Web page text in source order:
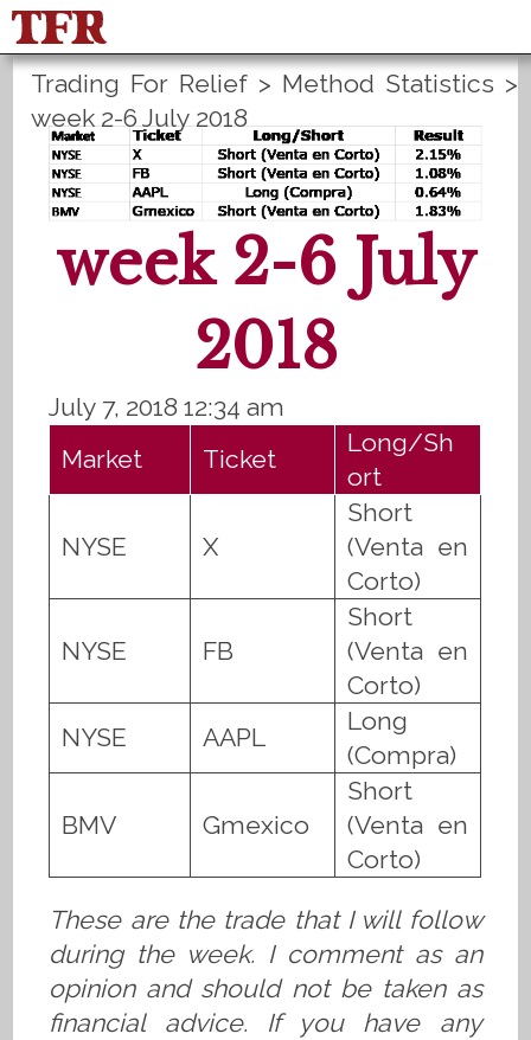
FisuOne® Control
Method Statistics Register Login
Español
Trading For Relief > Method Statistics >
week 2-6 July 2018
week 2-6 July
2018
July 7, 2018 12:34 am
Market
Ticket
Long/Sh
ort
NYSE X
Short
(Venta en
Corto)
NYSE FB
Short
(Venta en
Corto)
NYSE
AAPL
Long
(Compra)
BMV Gmexico
Short
(Venta en
Corto)
These are the trade that I will follow
during the week. I comment as an
opinion and should not be taken as
financial advice. If you have any